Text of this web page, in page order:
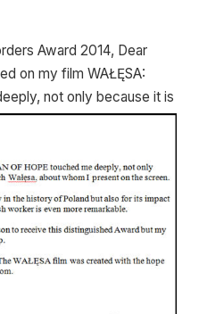
Award 2014, Dear
on my film WAŁĘSA:
not only because it is